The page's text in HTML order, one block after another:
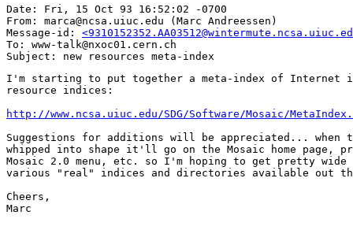
Date: Fri, 15 Oct 93 16:52:02 -0700
From: marca@ncsa.uiuc.edu (Marc Andreessen)
Message-id:
To: www-talk@nxoc01.cern.ch
I'm starting to put together a meta-index of Internet
resource indices:
http://www.ncsa.uiuc.edu/SDG/Software/Mosaic/
Suggestions for additions will be appreciated... when
whipped into shape it'll go on the Mosaic home page,
Mosaic 2.0 menu, etc. so I'm hoping to get pretty wide
various "real" indices and directories available out
Cheers,
Marc